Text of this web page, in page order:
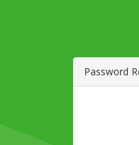
Password